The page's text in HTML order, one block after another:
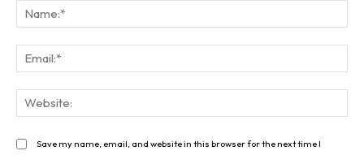
Save my name, email, and website in this browser for the next time I